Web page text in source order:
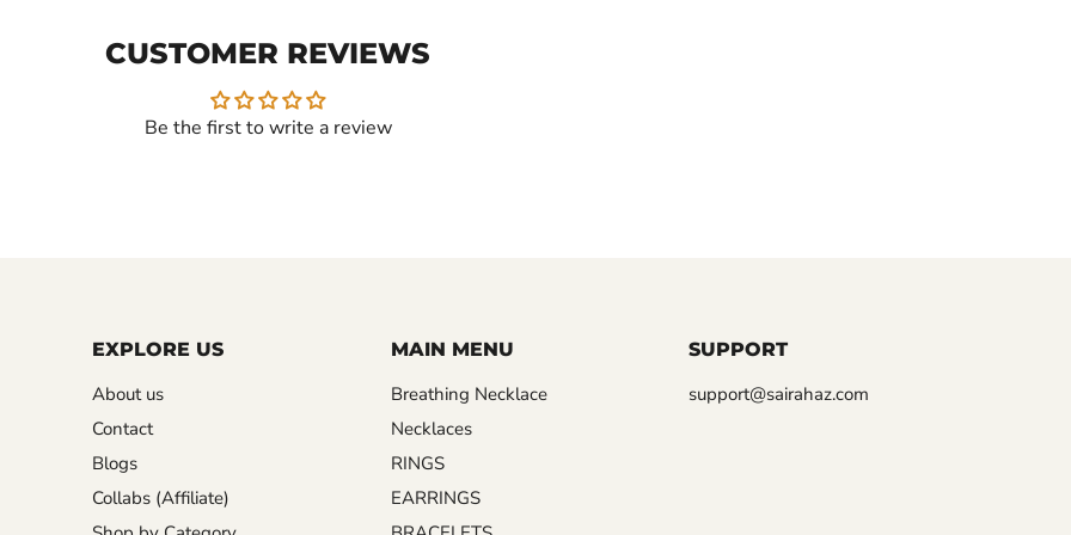
CUSTOMER REVIEWS
Be the first to write a review
EXPLORE US
About us
Contact
Blogs
Collabs (Affiliate)
MAIN MENU
Breathing Necklace
Necklaces
RINGS
EARRINGS
SUPPORT
support@sairahaz.com